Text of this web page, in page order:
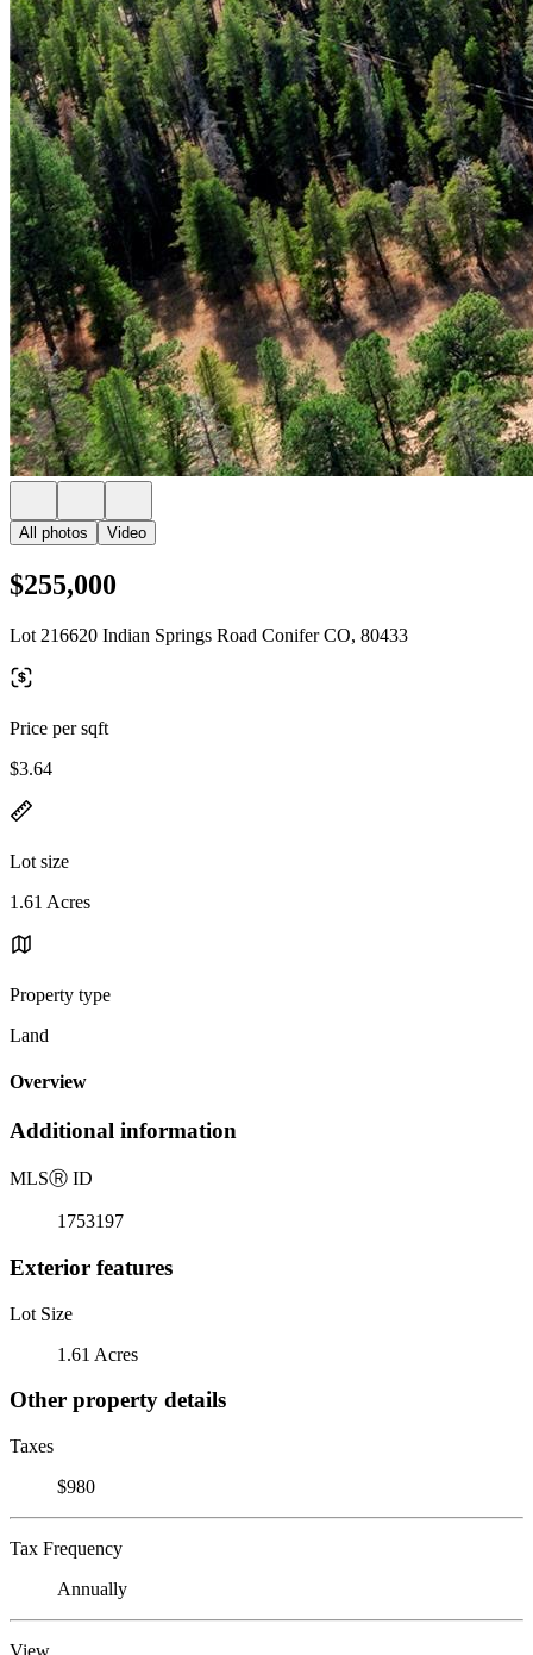
All photos Video
$255,000
Lot 216620 Indian Springs Road Conifer CO, 80433
Price per sqft
$3.64
Lot size
1.61 Acres
Property type
Land
Overview
Additional information
MLSⓇ ID
1753197
Exterior features
Lot Size
1.61 Acres
Other property details
Taxes
$980
Tax Frequency
Annually
View